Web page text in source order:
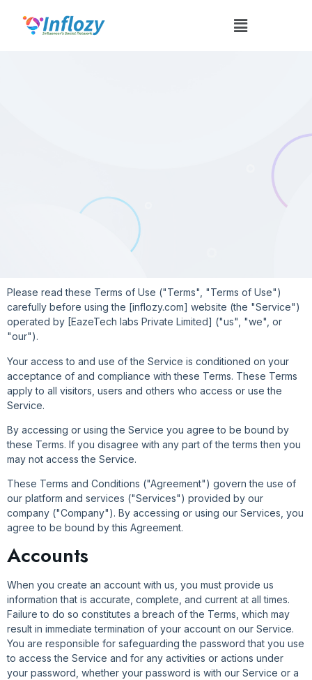
Terms And Conditions
Please read these Terms of Use ("Terms", "Terms of Use")
carefully before using the [inflozy.com] website (the "Service")
operated by [EazeTech labs Private Limited] ("us", "we", or
"our").
Your access to and use of the Service is conditioned on your
acceptance of and compliance with these Terms. These Terms
apply to all visitors, users and others who access or use the
Service.
By accessing or using the Service you agree to be bound by
these Terms. If you disagree with any part of the terms then you
may not access the Service.
These Terms and Conditions ("Agreement") govern the use of
our platform and services ("Services") provided by our
company ("Company"). By accessing or using our Services, you
agree to be bound by this Agreement.
Accounts
When you create an account with us, you must provide us
information that is accurate, complete, and current at all times.
Failure to do so constitutes a breach of the Terms, which may
result in immediate termination of your account on our Service.
You are responsible for safeguarding the password that you use
to access the Service and for any activities or actions under
your password, whether your password is with our Service or a